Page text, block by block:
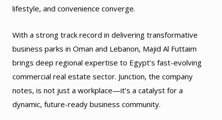
lifestyle, and convenience converge.
With a strong track record in delivering transformative
business parks in Oman and Lebanon, Majid Al Futtaim
brings deep regional expertise to Egypt’s fast-evolving
commercial real estate sector. Junction, the company
notes, is not just a workplace—it’s a catalyst for a
dynamic, future-ready business community.